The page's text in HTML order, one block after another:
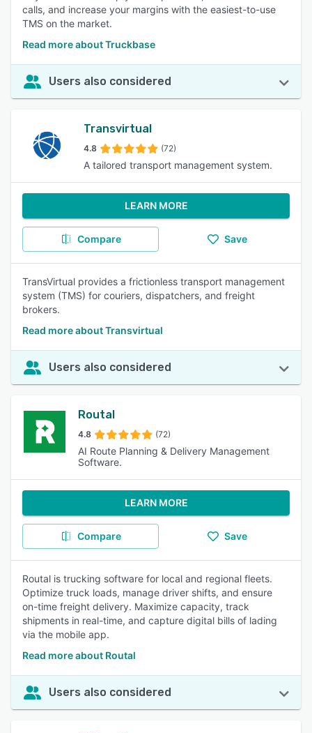
calls, and increase your margins with the easiest-to-use
TMS on the market.
Read more about Truckbase
Users also considered
Transvirtual
4.8 (72)
A tailored transport management system.
LEARN MORE
Compare Save
TransVirtual provides a frictionless transport management
system (TMS) for couriers, dispatchers, and freight
brokers.
Read more about Transvirtual
Users also considered
Routal
4.8 (72)
AI Route Planning & Delivery Management
Software.
LEARN MORE
Compare Save
Routal is trucking software for local and regional fleets.
Optimize truck loads, manage driver shifts, and ensure
on-time freight delivery. Maximize capacity, track
shipments in real-time, and capture digital bills of lading
via the mobile app.
Read more about Routal
Users also considered